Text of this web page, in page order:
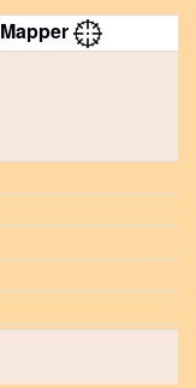
Mapper